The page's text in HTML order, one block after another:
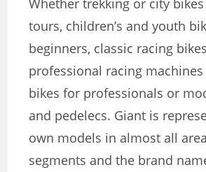
Whether trekking or city
tours, children’s and youth
beginners, classic racing
professional racing
bikes for professionals or
and pedelecs. Giant is
own models in almost all
segments and the brand